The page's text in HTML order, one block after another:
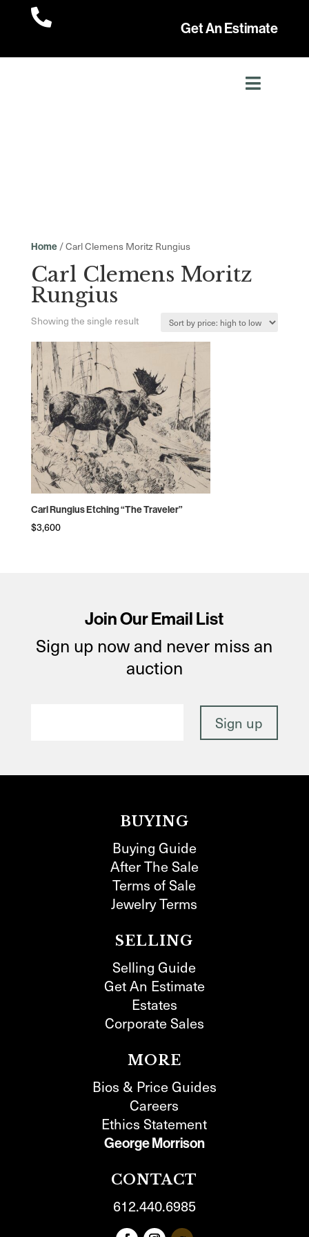

Get An Estimate
Home/ Carl Clemens Moritz Rungius
Carl Clemens Moritz
Rungius
Showing the single result
Carl Rungius Etching “The Traveler”
$3,600
Join Our Email List
Sign up now and never miss an
auction
BUYING
Buying Guide
After The Sale
Terms of Sale
Jewelry Terms
SELLING
Selling Guide
Get An Estimate
Estates
Corporate Sales
MORE
Bios & Price Guides
Careers
Ethics Statement
George Morrison
CONTACT
612.440.6985